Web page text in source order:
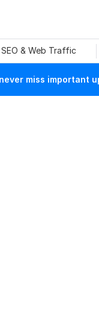
SEO & Web Traffic
miss important